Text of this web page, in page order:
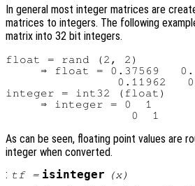
In general most integer matrices are
matrices to integers. The following
matrix into 32 bit integers.
float = rand (2, 2)
⇒ float = 0.37569
0.11962
integer = int32 (float)
     ⇒ integer = 0  1
As can be seen, floating point values are
integer when converted.
: tf= isinteger (x)